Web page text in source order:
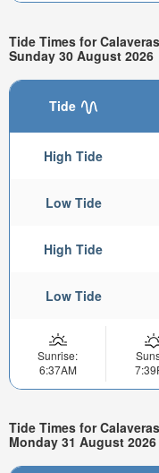
Tide Times for
Sunday 30 August 2026
Tide
High Tide
Low Tide
High Tide
Low Tide
Sunrise:
6:37AM
Tide Times for
Monday 31 August 2026